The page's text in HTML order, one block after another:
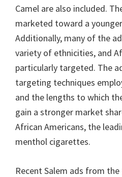
Camel are also included.
marketed toward a
Additionally, many of the
variety of ethnicities, and
particularly targeted. The
targeting techniques
and the lengths to which
gain a stronger market
African Americans, the
menthol cigarettes.
Recent Salem ads from